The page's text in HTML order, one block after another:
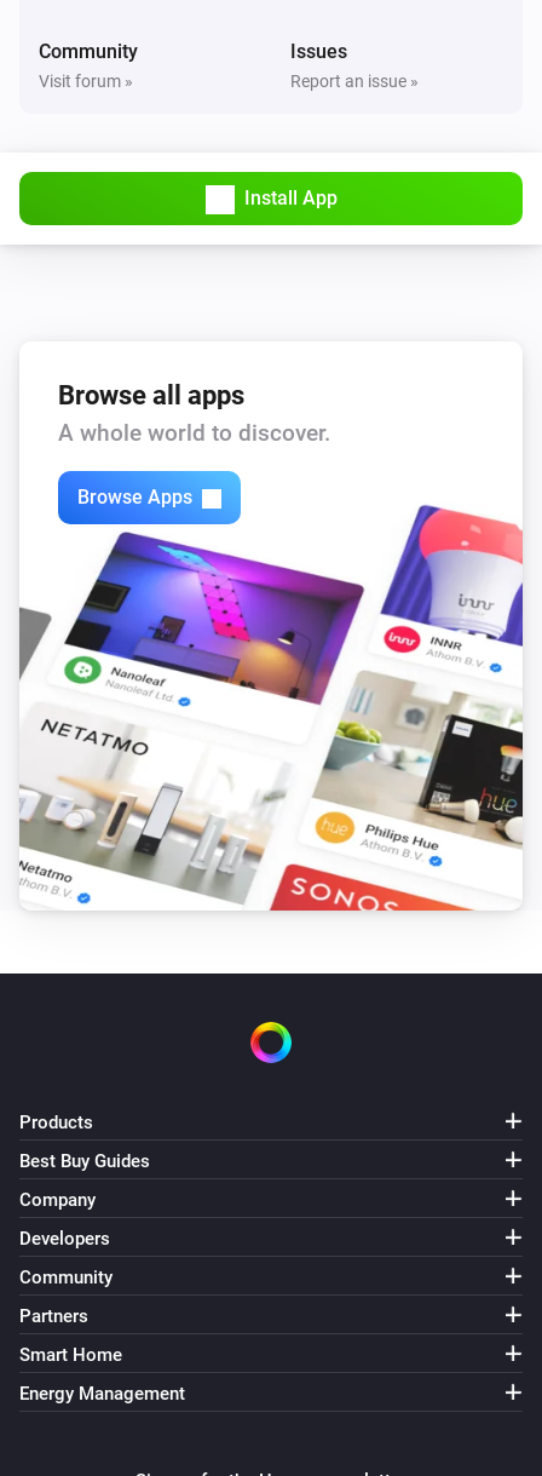
Community
Visit forum »
Issues
Report an issue »
Install App
Browse all apps
A whole world to discover.
Browse Apps
Products
Best Buy Guides
Company
Developers
Community
Partners
Smart Home
Energy Management